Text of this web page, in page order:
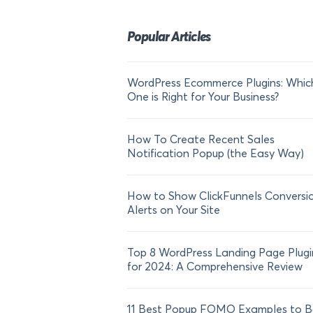
Popular Articles
WordPress Ecommerce Plugins:
One is Right for Your Business?
How To Create Recent Sales
Notification Popup (the Easy Way)
How to Show ClickFunnels
Alerts on Your Site
Top 8 WordPress Landing Page
for 2024: A Comprehensive Review
11 Best Popup FOMO Examples to